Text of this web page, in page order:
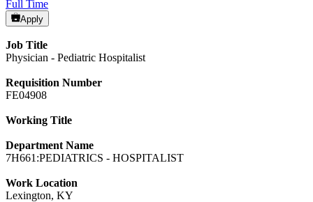
Full Time
Apply
Job Title
Physician - Pediatric Hospitalist
Requisition Number
FE04908
Working Title
Department Name
7H661:PEDIATRICS - HOSPITALIST
Work Location
Lexington, KY